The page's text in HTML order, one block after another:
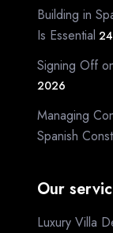
Building in
Is Essential
Signing Off
2026
Managing
Spanish
Our
Luxury Villa